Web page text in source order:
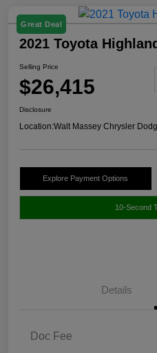
Great Deal
2021 Toyota
Selling Price
$26,415
Disclosure
Location:Walt Massey Chrysler
Explore Payment Options
10-Second
Details
Doc Fee